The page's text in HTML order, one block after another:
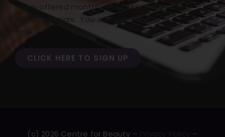
Friday offered monthly with our monthly
BONUS specials. You can opt out at any
time.
CLICK HERE TO SIGN UP
(c) 2026 Centre for Beauty – –